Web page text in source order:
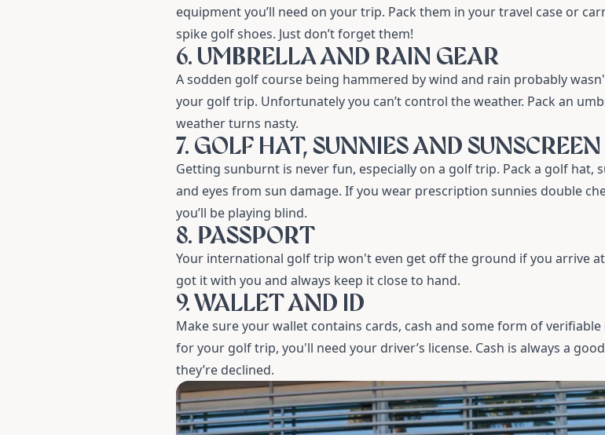
equipment you’ll need on your trip. Pack them in your travel case or
spike golf shoes. Just don’t forget them!
6. UMBRELLA AND RAIN GEAR
A sodden golf course being hammered by wind and rain probably
your golf trip. Unfortunately you can’t control the weather. Pack an
weather turns nasty.
7. GOLF HAT, SUNNIES AND SUNSCREEN
Getting sunburnt is never fun, especially on a golf trip. Pack a golf hat,
and eyes from sun damage. If you wear prescription sunnies double
you’ll be playing blind.
8. PASSPORT
Your international golf trip won't even get off the ground if you arrive
got it with you and always keep it close to hand.
9. WALLET AND ID
Make sure your wallet contains cards, cash and some form of
for your golf trip, you'll need your driver’s license. Cash is always a
they’re declined.